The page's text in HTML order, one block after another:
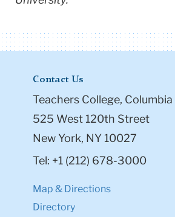
Contact Us
Teachers College,
525 West 120th Street
New York, NY 10027
Tel: +1 (212) 678-3000
Map & Directions
Directory